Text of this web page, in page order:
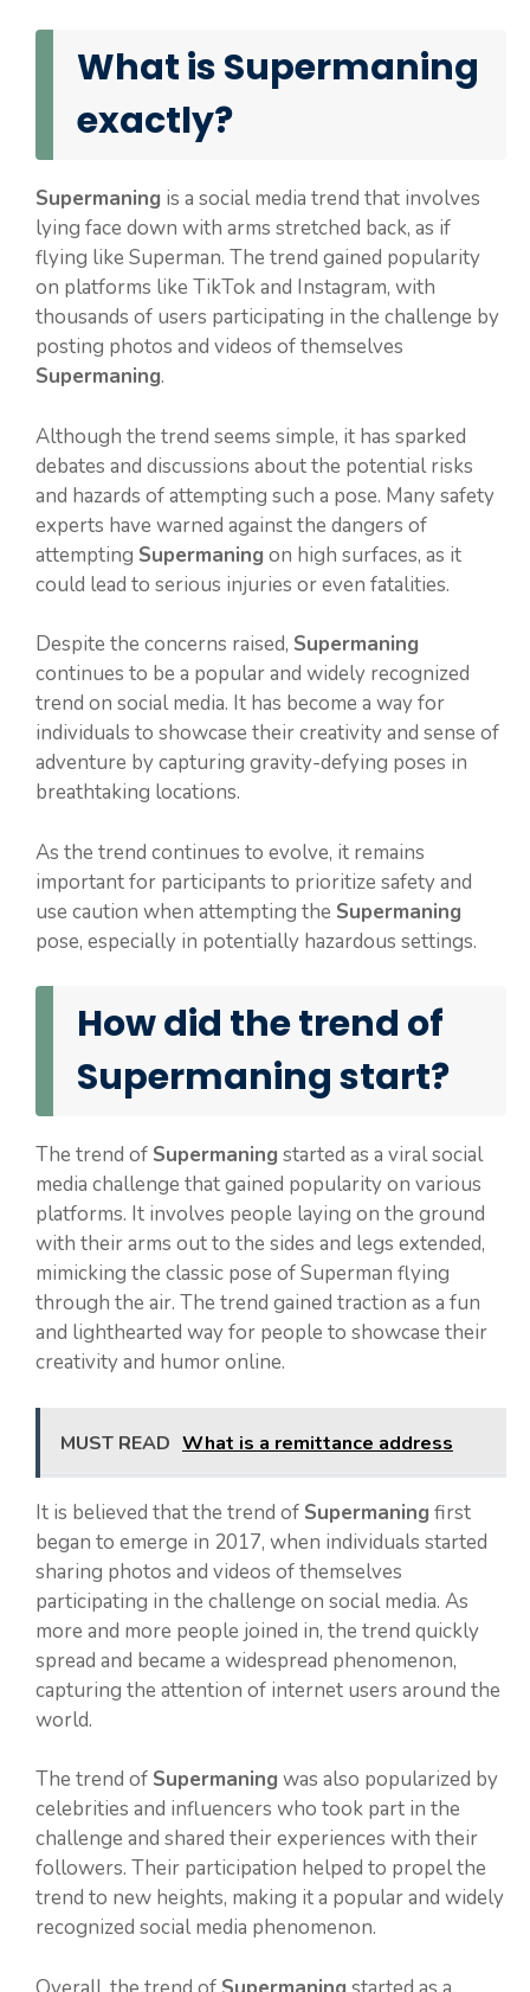
What is Supermaning
exactly?
Supermaning is a social media trend that involves
lying face down with arms stretched back, as if
flying like Superman. The trend gained popularity
on platforms like TikTok and Instagram, with
thousands of users participating in the challenge by
posting photos and videos of themselves
Supermaning.
Although the trend seems simple, it has sparked
debates and discussions about the potential risks
and hazards of attempting such a pose. Many safety
experts have warned against the dangers of
attempting Supermaning on high surfaces, as it
could lead to serious injuries or even fatalities.
Despite the concerns raised, Supermaning
continues to be a popular and widely recognized
trend on social media. It has become a way for
individuals to showcase their creativity and sense of
adventure by capturing gravity-defying poses in
breathtaking locations.
As the trend continues to evolve, it remains
important for participants to prioritize safety and
use caution when attempting the Supermaning
pose, especially in potentially hazardous settings.
How did the trend of
Supermaning start?
The trend of Supermaning started as a viral social
media challenge that gained popularity on various
platforms. It involves people laying on the ground
with their arms out to the sides and legs extended,
mimicking the classic pose of Superman flying
through the air. The trend gained traction as a fun
and lighthearted way for people to showcase their
creativity and humor online.
MUST READ What is a remittance address
It is believed that the trend of Supermaning first
began to emerge in 2017, when individuals started
sharing photos and videos of themselves
participating in the challenge on social media. As
more and more people joined in, the trend quickly
spread and became a widespread phenomenon,
capturing the attention of internet users around the
world.
The trend of Supermaning was also popularized by
celebrities and influencers who took part in the
challenge and shared their experiences with their
followers. Their participation helped to propel the
trend to new heights, making it a popular and widely
recognized social media phenomenon.